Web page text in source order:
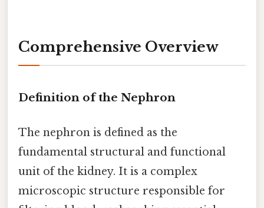
Comprehensive Overview
Definition of the Nephron
The nephron is defined as the
fundamental structural and functional
unit of the kidney. It is a complex
microscopic structure responsible for